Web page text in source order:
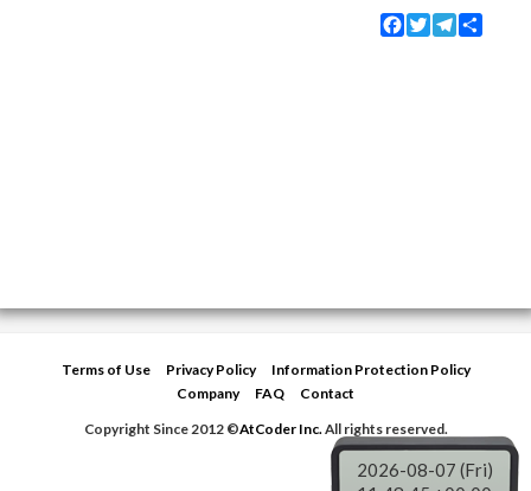
Facebook
TwitterTelegram
Terms of Use Privacy Policy
Information Protection Policy
Company
FAQ
Contact
Copyright Since 2012 ©AtCoder Inc.All rights reserved.
2026-08-07 (Fri)